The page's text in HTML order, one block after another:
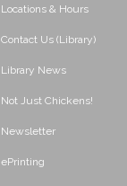
Locations & Hours
Contact Us (Library)
Library News
Not Just Chickens!
Newsletter
ePrinting